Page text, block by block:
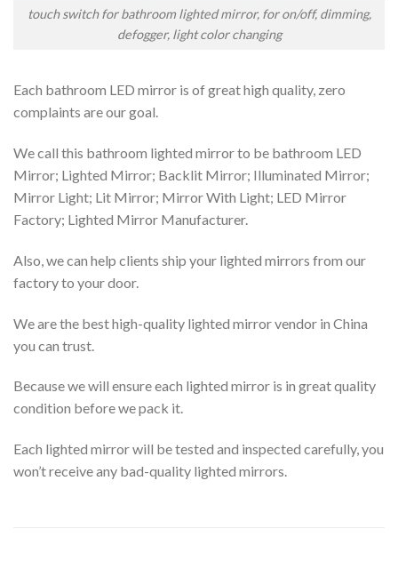
touch switch for bathroom lighted mirror, for on/off, dimming,
defogger, light color changing
Each bathroom LED mirror is of great high quality, zero
complaints are our goal.
We call this bathroom lighted mirror to be bathroom LED
Mirror; Lighted Mirror; Backlit Mirror; Illuminated Mirror;
Mirror Light; Lit Mirror; Mirror With Light; LED Mirror
Factory; Lighted Mirror Manufacturer.
Also, we can help clients ship your lighted mirrors from our
factory to your door.
We are the best high-quality lighted mirror vendor in China
you can trust.
Because we will ensure each lighted mirror is in great quality
condition before we pack it.
Each lighted mirror will be tested and inspected carefully, you
won’t receive any bad-quality lighted mirrors.